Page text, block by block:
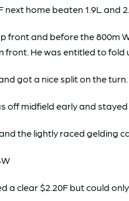
next home beaten 1.9L and
front and before the 800m
front. He was entitled to
got a nice split on the
off midfield early and
the lightly raced gelding
a clear $2.20F but could